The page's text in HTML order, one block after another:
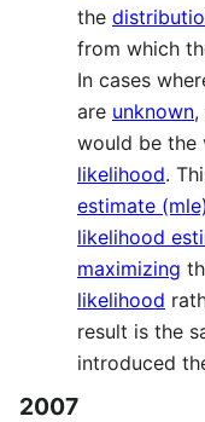
the
from which
In cases
are unknown,
would be the
likelihood.
estimate (mle)
likelihood
maximizing
likelihood
result is the
introduced
2007